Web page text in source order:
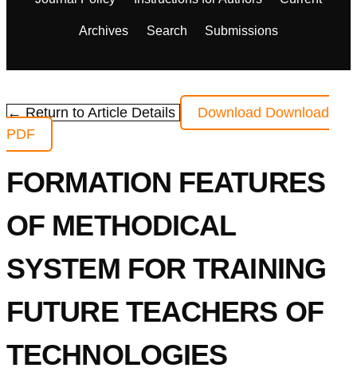
Archives Search Submissions
← Return to Article Details Download Download
PDF
FORMATION FEATURES
OF METHODICAL
SYSTEM FOR TRAINING
FUTURE TEACHERS OF
TECHNOLOGIES